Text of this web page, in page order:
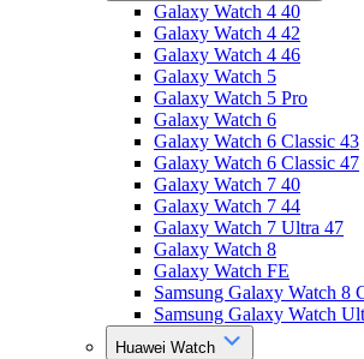
Galaxy Watch 4 40
Galaxy Watch 4 42
Galaxy Watch 4 46
Galaxy Watch 5
Galaxy Watch 5 Pro
Galaxy Watch 6
Galaxy Watch 6 Classic 43
Galaxy Watch 6 Classic 47
Galaxy Watch 7 40
Galaxy Watch 7 44
Galaxy Watch 7 Ultra 47
Galaxy Watch 8
Galaxy Watch FE
Samsung Galaxy Watch 8
Samsung Galaxy Watch
Huawei Watch